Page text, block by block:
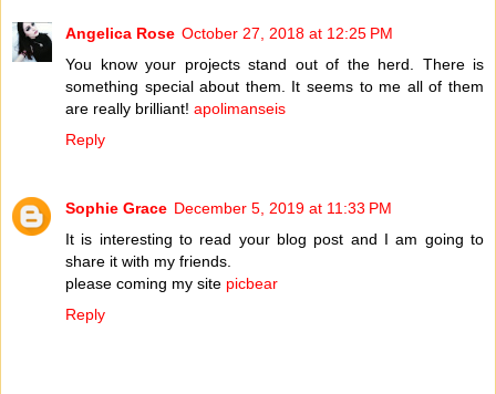
Angelica Rose October 27, 2018 at 12:25 PM
You know your projects stand out of the herd. There is
something special about them. It seems to me all of them
are really brilliant! apolimanseis
Reply
Sophie Grace December 5, 2019 at 11:33 PM
It is interesting to read your blog post and I am going to
share it with my friends.
please coming my site picbear
Reply